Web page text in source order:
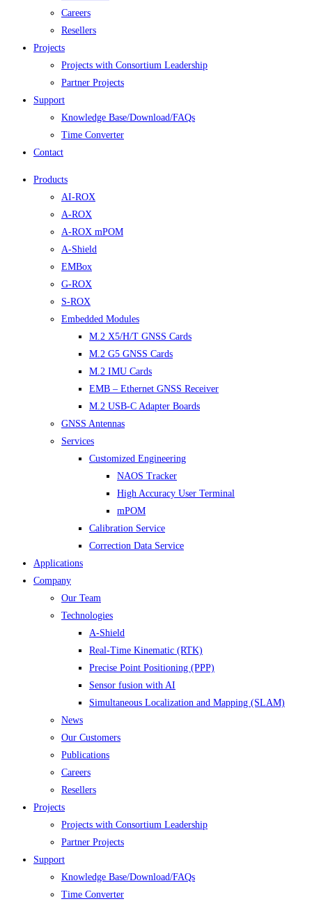
Careers
Resellers
Projects
Projects with Consortium Leadership
Partner Projects
Support
Knowledge Base/Download/FAQs
Time Converter
Contact
Products
AI-ROX
A-ROX
A-ROX mPOM
A-Shield
EMBox
G-ROX
S-ROX
Embedded Modules
M.2 X5/H/T GNSS Cards
M.2 G5 GNSS Cards
M.2 IMU Cards
EMB – Ethernet GNSS Receiver
M.2 USB-C Adapter Boards
GNSS Antennas
Services
Customized Engineering
NAOS Tracker
High Accuracy User Terminal
mPOM
Calibration Service
Correction Data Service
Applications
Company
Our Team
Technologies
A-Shield
Real-Time Kinematic (RTK)
Precise Point Positioning (PPP)
Sensor fusion with AI
Simultaneous Localization and Mapping (SLAM)
News
Our Customers
Publications
Careers
Resellers
Projects
Projects with Consortium Leadership
Partner Projects
Support
Knowledge Base/Download/FAQs
Time Converter